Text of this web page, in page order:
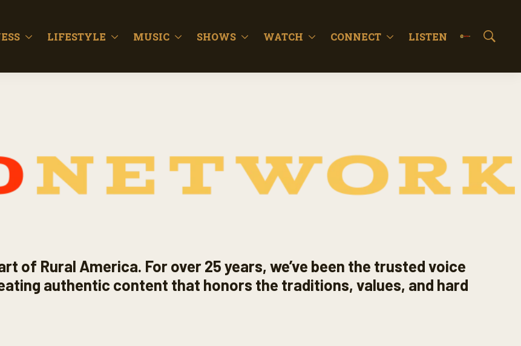
LIFESTYLE MUSIC SHOWS WATCH CONNECT LISTEN
S
h
of Rural America. For over 25 years, we’ve been the trusted voice
authentic content that honors the traditions, values, and hard